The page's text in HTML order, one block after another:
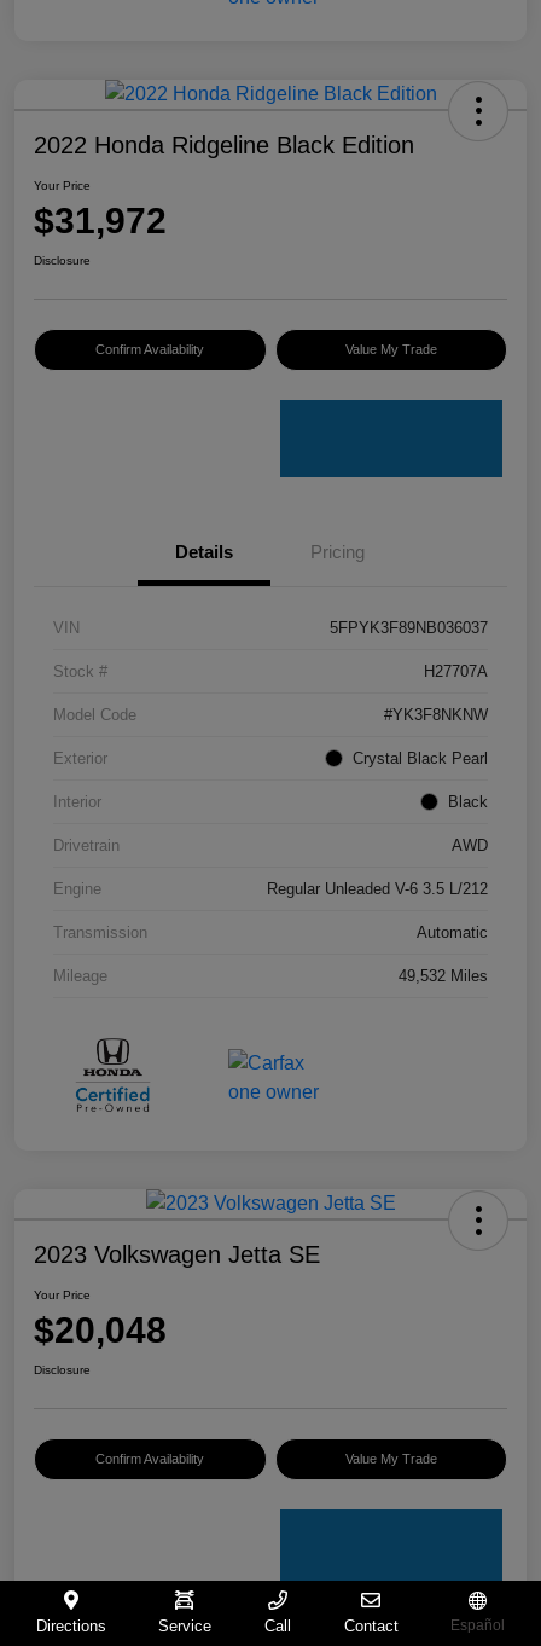
2022 Honda Ridgeline Black Edition
Your Price
$31,972
Disclosure
Confirm Availability Value My Trade
Details Pricing
VIN 5FPYK3F89NB036037
Stock # H27707A
Model Code #YK3F8NKNW
Exterior Crystal Black Pearl
Interior Black
Drivetrain AWD
Engine Regular Unleaded V-6 3.5 L/212
Transmission Automatic
Mileage 49,532 Miles
2023 Volkswagen Jetta SE
Your Price
$20,048
Disclosure
Confirm Availability Value My Trade
Directions Service Call Contact Español